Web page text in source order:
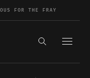
FOR THE FRAY
Search the